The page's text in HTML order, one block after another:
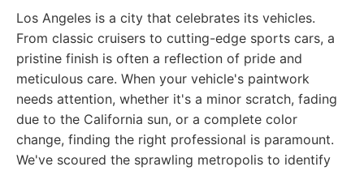
Los Angeles is a city that celebrates its vehicles.
From classic cruisers to cutting-edge sports cars, a
pristine finish is often a reflection of pride and
meticulous care. When your vehicle's paintwork
needs attention, whether it's a minor scratch, fading
due to the California sun, or a complete color
change, finding the right professional is paramount.
We've scoured the sprawling metropolis to identify